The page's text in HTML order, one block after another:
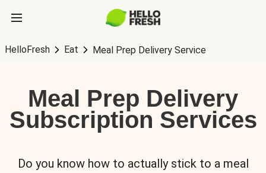
HelloFresh Eat Meal Prep Delivery Service
Meal Prep Delivery
Subscription Services
Do you know how to actually stick to a meal